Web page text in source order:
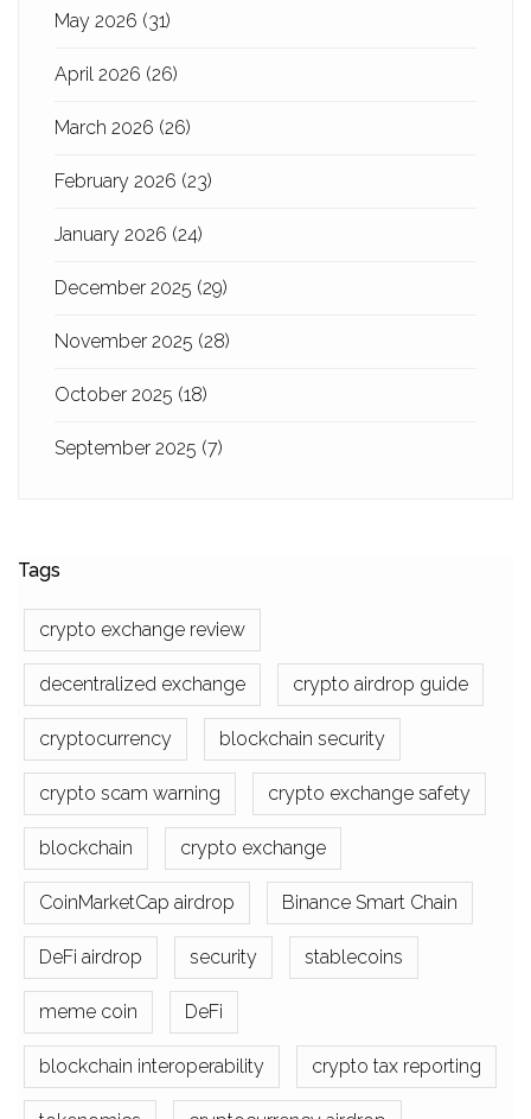
May 2026 (31)
April 2026 (26)
March 2026 (26)
February 2026 (23)
January 2026 (24)
December 2025 (29)
November 2025 (28)
October 2025 (18)
September 2025 (7)
Tags
crypto exchange review
decentralized exchange crypto airdrop guide
cryptocurrency blockchain security
crypto scam warning crypto exchange safety
blockchain crypto exchange
CoinMarketCap airdrop Binance Smart Chain
DeFi airdrop security stablecoins
meme coin DeFi
blockchain interoperability crypto tax reporting